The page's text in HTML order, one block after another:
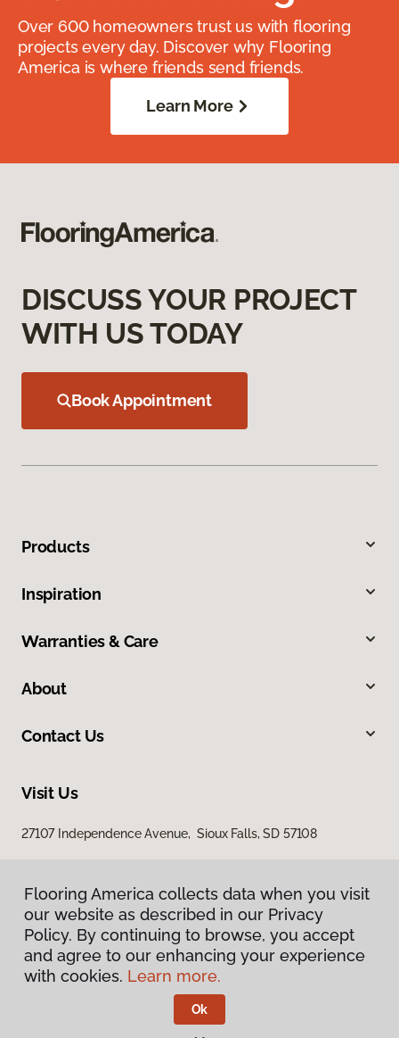
Over 600 homeowners trust us with flooring
projects every day. Discover why Flooring
America is where friends send friends.
Learn More
DISCUSS YOUR PROJECT
WITH US TODAY
Book Appointment
Products
Inspiration
Warranties & Care
About
Contact Us
Visit Us
27107 Independence Avenue, Sioux Falls, SD 57108
Privacy Policy
Terms & Conditions
Flooring America.
Flooring America collects data when you visit
our website as described in our Privacy
Policy. By continuing to browse, you accept
and agree to our enhancing your experience
with cookies. Learn more.
Ok